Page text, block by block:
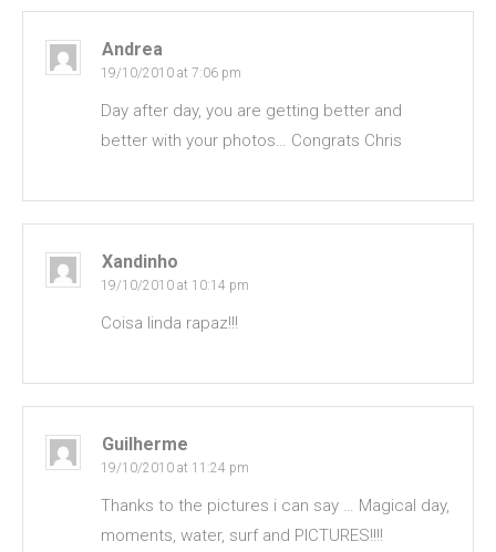
Andrea
19/10/2010 at 7:06 pm
Day after day, you are getting better and
better with your photos… Congrats Chris
Xandinho
19/10/2010 at 10:14 pm
Coisa linda rapaz!!!
Guilherme
19/10/2010 at 11:24 pm
Thanks to the pictures i can say … Magical day,
moments, water, surf and PICTURES!!!!